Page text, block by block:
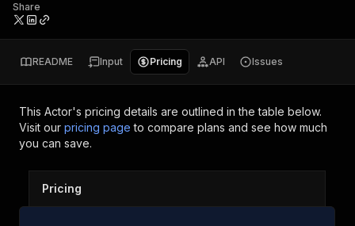
Share
README Input Pricing API Issues
This Actor's pricing details are outlined in the table below.
Visit our pricing page to compare plans and see how much
you can save.
Pricing